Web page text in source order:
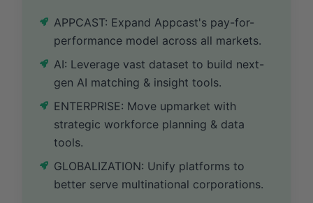
APPCAST: Expand Appcast's pay-for-
performance model across all markets.
AI: Leverage vast dataset to build next-
gen AI matching & insight tools.
ENTERPRISE: Move upmarket with
strategic workforce planning & data
tools.
GLOBALIZATION: Unify platforms to
better serve multinational corporations.